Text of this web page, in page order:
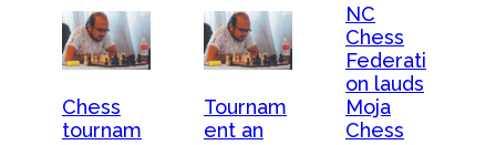
Chess
tournam
Tournam
ent an
NC
Chess
Federati
on lauds
Moja
Chess